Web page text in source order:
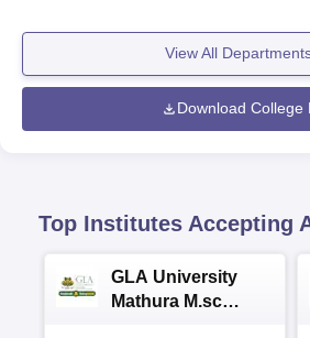
View All
Download College
Top Institutes Accepting
GLA University
Mathura M.sc